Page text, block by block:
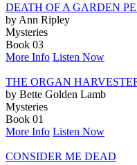
DEATH OF A GARDEN
by Ann Ripley
Mysteries
Book 03
More Info Listen Now
THE ORGAN
by Bette Golden Lamb
Mysteries
Book 01
More Info Listen Now
CONSIDER ME DEAD